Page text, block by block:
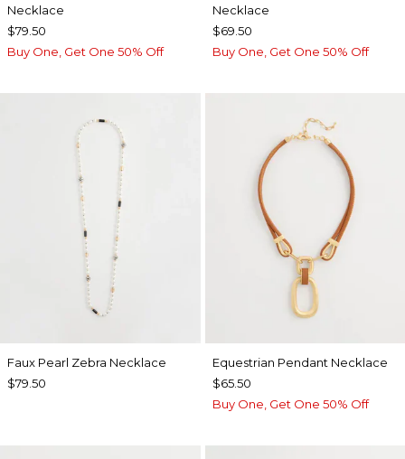
Necklace
$79.50
Buy One, Get One 50% Off
Necklace
$69.50
Buy One, Get One 50% Off
Faux Pearl Zebra Necklace
$79.50
Equestrian Pendant Necklace
$65.50
Buy One, Get One 50% Off